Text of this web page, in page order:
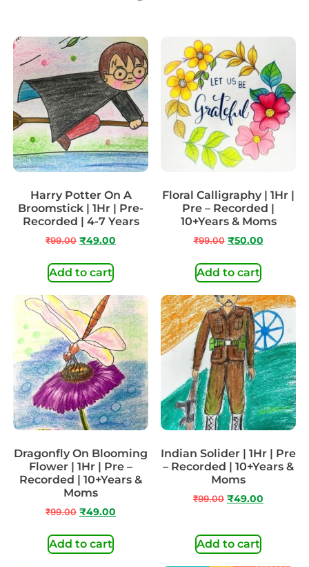
Harry Potter On A
Broomstick | 1Hr | Pre-
Recorded | 4-7 Years
₹99.00 ₹49.00
Add to cart
Floral Calligraphy | 1Hr |
Pre – Recorded |
10+Years & Moms
₹99.00 ₹50.00
Add to cart
Dragonfly On Blooming
Flower | 1Hr | Pre –
Recorded | 10+Years &
Moms
₹99.00 ₹49.00
Add to cart
Indian Solider | 1Hr | Pre
– Recorded | 10+Years &
Moms
₹99.00 ₹49.00
Add to cart